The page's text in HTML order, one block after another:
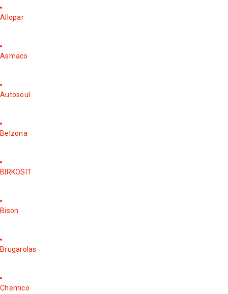
Allopar
Asmaco
Autosoul
Belzona
BIRKOSIT
Bison
Brugarolas
Chemico